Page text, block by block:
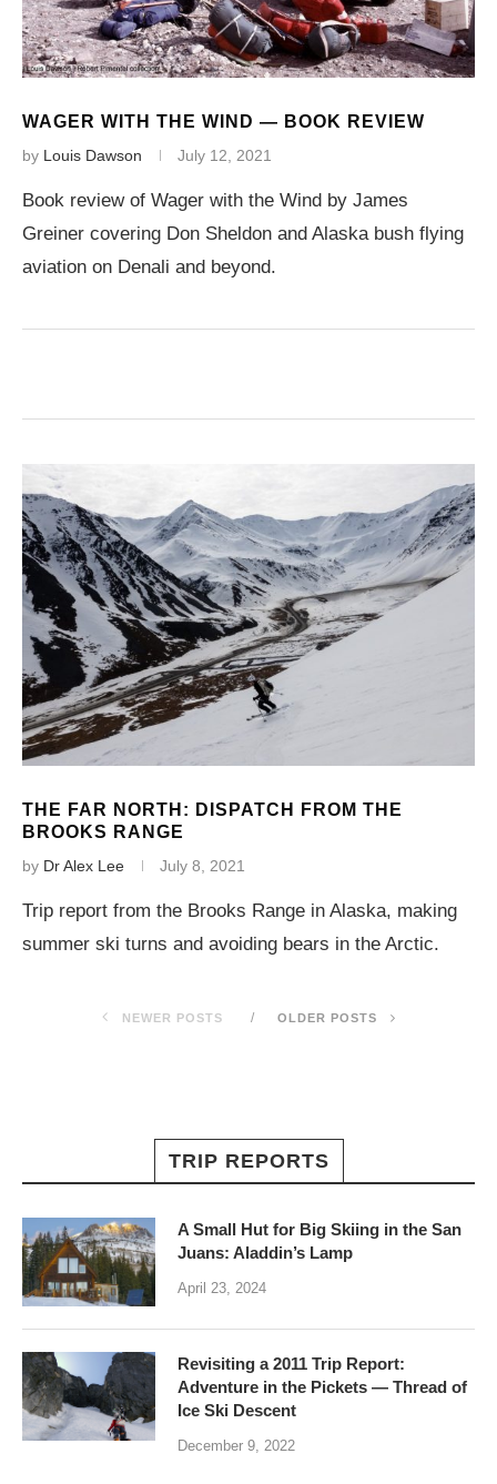
WAGER WITH THE WIND — BOOK REVIEW
by Louis Dawson July 12, 2021
Book review of Wager with the Wind by James
Greiner covering Don Sheldon and Alaska bush flying
aviation on Denali and beyond.
THE FAR NORTH: DISPATCH FROM THE
BROOKS RANGE
by Dr Alex Lee July 8, 2021
Trip report from the Brooks Range in Alaska, making
summer ski turns and avoiding bears in the Arctic.
NEWER POSTS OLDER POSTS
TRIP REPORTS
A Small Hut for Big Skiing in the San
Juans: Aladdin’s Lamp
April 23, 2024
Revisiting a 2011 Trip Report:
Adventure in the Pickets — Thread of
Ice Ski Descent
December 9, 2022